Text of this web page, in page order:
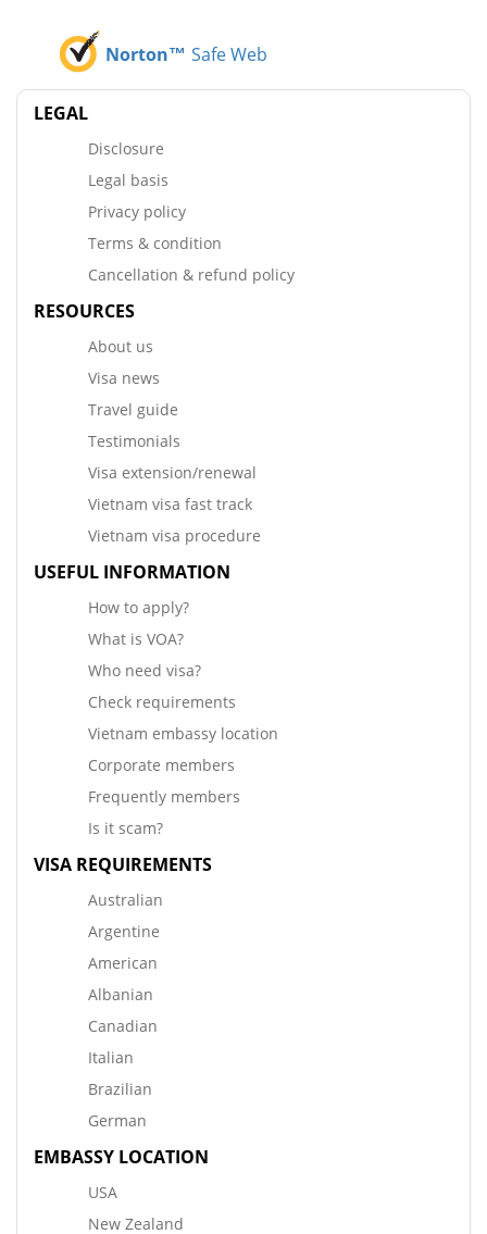
Norton™ Safe Web
LEGAL
Disclosure
Legal basis
Privacy policy
Terms & condition
Cancellation & refund policy
RESOURCES
About us
Visa news
Travel guide
Testimonials
Visa extension/renewal
Vietnam visa fast track
Vietnam visa procedure
USEFUL INFORMATION
How to apply?
What is VOA?
Who need visa?
Check requirements
Vietnam embassy location
Corporate members
Frequently members
Is it scam?
VISA REQUIREMENTS
Australian
Argentine
American
Albanian
Canadian
Italian
Brazilian
German
EMBASSY LOCATION
USA
New Zealand